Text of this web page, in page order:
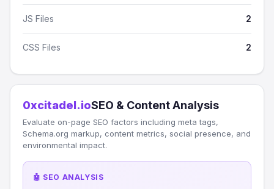
JS Files 2
CSS Files 2
0xcitadel.ioSEO & Content Analysis
Evaluate on-page SEO factors including meta tags,
Schema.org markup, content metrics, social presence, and
environmental impact.
🤖 SEO ANALYSIS